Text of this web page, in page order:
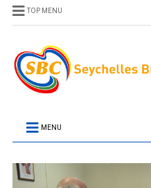
TOP MENU
MENU